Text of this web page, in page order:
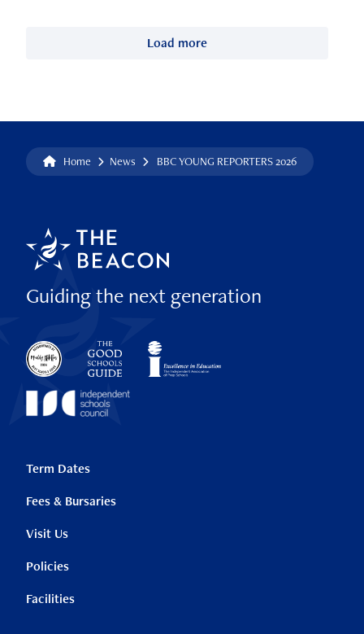
Load more
Home News BBC YOUNG REPORTERS 2026
Guiding the next generation
Term Dates
Fees & Bursaries
Visit Us
Policies
Facilities